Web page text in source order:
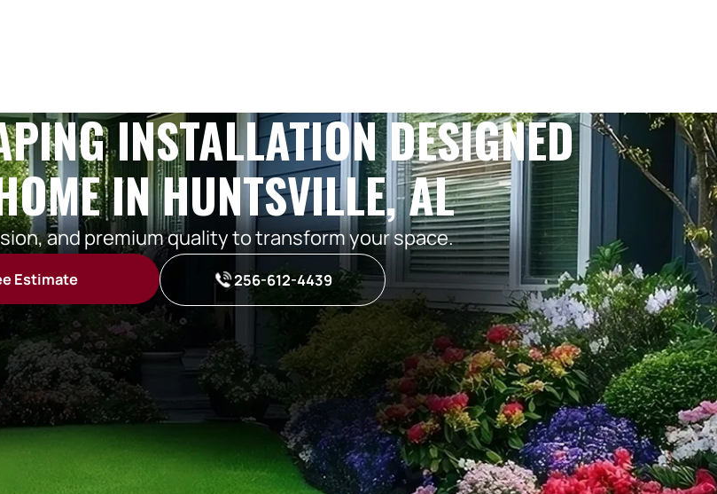
INSTALLATION DESIGNED
IN HUNTSVILLE, AL
and premium quality to transform your space.
Estimate 256-612-4439